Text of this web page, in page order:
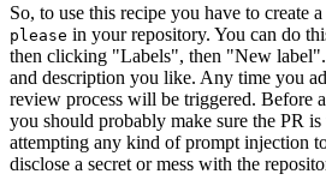
So, to use this recipe you have to create
please in your repository. You can do
then clicking "Labels", then "New
and description you like. Any time you
review process will be triggered. Before
you should probably make sure the PR
attempting any kind of prompt injection
disclose a secret or mess with the